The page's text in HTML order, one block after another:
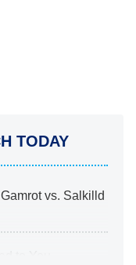
TODAY
vs. Salkilld